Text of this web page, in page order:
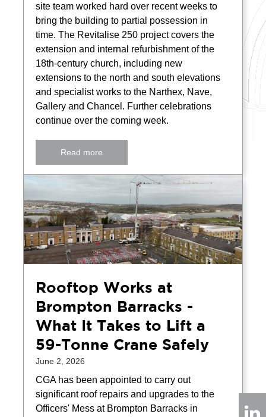
site team worked hard over recent weeks to
bring the building to partial possession in
time. The Revitalise 250 project covers the
extension and internal refurbishment of the
18th-century church, including new
extensions to the north and south elevations
and specialist works to the Narthex, Nave,
Gallery and Chancel. Further celebrations
continue over the coming week.
Read more
Rooftop Works at
Brompton Barracks -
What It Takes to Lift a
59-Tonne Crane Safely
June 2, 2026
CGA has been appointed to carry out
significant roof repairs and upgrades to the
Officers' Mess at Brompton Barracks in